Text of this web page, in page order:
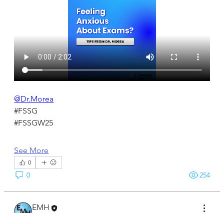
@Dr.Morea
#FSSG
#FSSGW25
See More
0
0 254
EMH